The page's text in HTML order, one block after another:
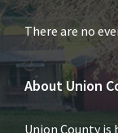
There are no
About Union
Union County is